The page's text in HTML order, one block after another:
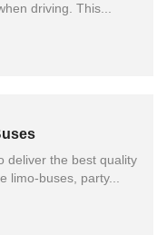
driving. This...
deliver the best quality
limo-buses, party...